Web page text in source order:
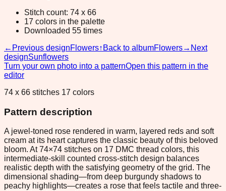
Stitch count: 74 x 66
17 colors in the palette
Downloaded 55 times
← Previous designFlowers↑ Back to albumFlowers→ Next
designSunflowers
Turn your own photo into a patternOpen this pattern in the
editor
74 x 66 stitches 17 colors
Pattern description
A jewel-toned rose rendered in warm, layered reds and soft
cream at its heart captures the classic beauty of this beloved
bloom. At 74×74 stitches on 17 DMC thread colors, this
intermediate-skill counted cross-stitch design balances
realistic depth with the satisfying geometry of the grid. The
dimensional shading—from deep burgundy shadows to
peachy highlights—creates a rose that feels tactile and three-